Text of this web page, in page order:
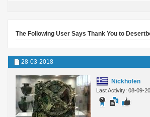
The Following User Says Thank You to
28-03-2018
Nickhofen
Last Activity: 08-09-